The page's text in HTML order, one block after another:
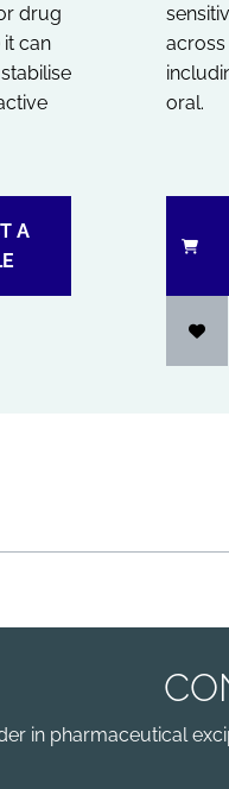
drug
can
A
oral.
in pharmaceutical